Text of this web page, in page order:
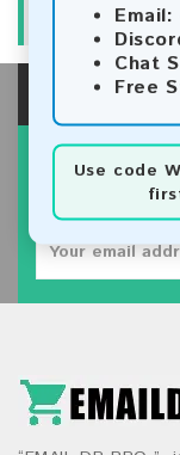
Email:
Chat
Free
Use code
SPECIALS
SIGN UP
Subscribe our